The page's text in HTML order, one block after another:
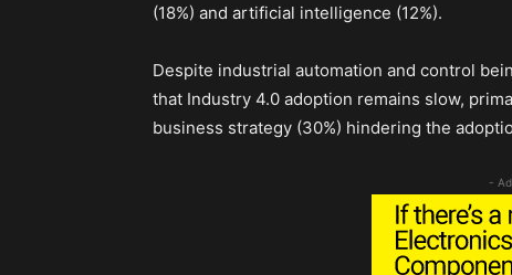
(18%) and artificial intelligence (12%).
Despite industrial automation and control
that Industry 4.0 adoption remains slow,
business strategy (30%) hindering the
-